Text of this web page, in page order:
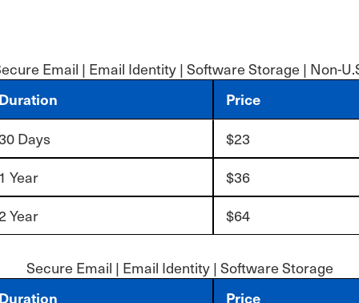
Email | Email Identity | Software Storage | Non-
Price
Days
$23
Year
$36
Year
$64
Secure Email | Email Identity | Software Storage
Price